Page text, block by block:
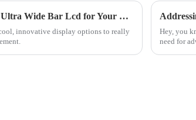
7 Essential Tips for Choosing the Right Ultra Wide Bar Lcd for Your Business
innovative display options to really
Hey, you
need for